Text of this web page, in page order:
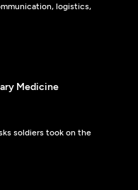
logistics,
Medicine
soldiers took on the